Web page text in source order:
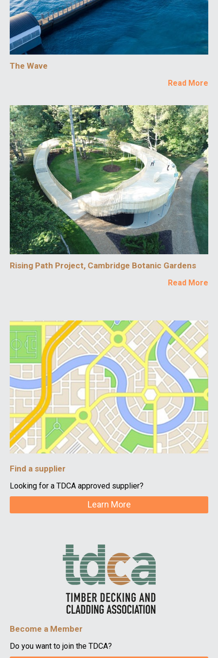
The Wave
Read More
Rising Path Project, Cambridge Botanic Gardens
Read More
Find a supplier
Looking for a TDCA approved supplier?
Learn More
Become a Member
Do you want to join the TDCA?